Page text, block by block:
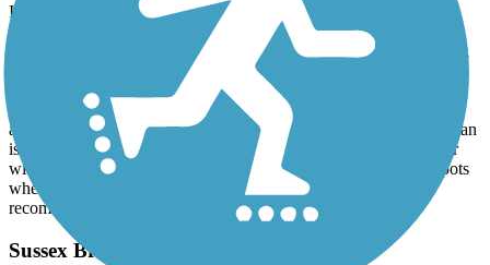
I have cycled the D&R numerous times from Frenchtown to
Washington Crossing and from Lawrence Township to New
Brunswick. I have not ridden through Trenton because I have been
told it isn't very safe for a lone rider who doesn't know exactly
where the trail begins and ends. The trail along the Delaware is
beautiful and very well kept. The trail is wide with crushed stone
and easy to navigate on any kind of bike. The trail along the Raritan
is nice until you get closer to New Brunswick. The trail is rockier
with many potholes and not as well kept, plus there are a few spots
where you need to dismount your bike and walk. I highly
recommend the D&R for biking, hiking and running.
Sussex Branch Trail